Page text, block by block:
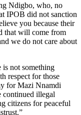
Ndigbo, who, no
IPOB did not sanction
you because their
that will come from
we do not care about
is not something
respect for those
for Mazi Nnamdi
continued illegal
citizens for peaceful